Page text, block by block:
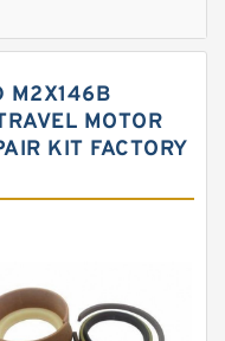
M2X146B
MOTOR
KIT FACTORY